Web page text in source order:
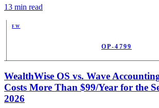
13 min read
FW
OP-4799
WealthWise OS vs. Wave
Costs More Than $99/Year for the
2026